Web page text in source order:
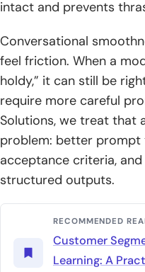
intact and prevents
Conversational
feel friction. When a
holdy,” it can still be
require more careful
Solutions, we treat that
problem: better
acceptance criteria,
structured outputs.
RECOMMENDED
Customer
Learning: A